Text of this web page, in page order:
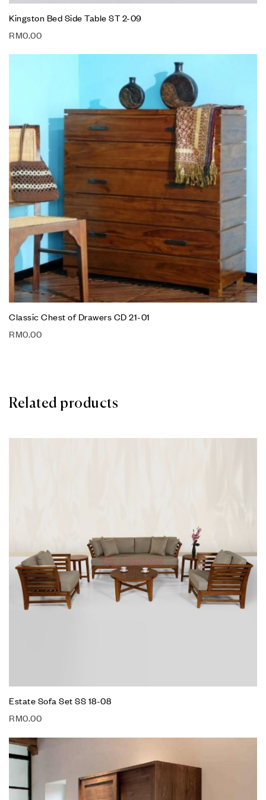
Kingston Bed Side Table ST 2-09
RM0.00
Classic Chest of Drawers CD 21-01
RM0.00
Related products
Estate Sofa Set SS 18-08
RM0.00